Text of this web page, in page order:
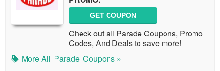
GET COUPON
Check out all Parade Coupons, Promo
Codes, And Deals to save more!
More All Parade Coupons »